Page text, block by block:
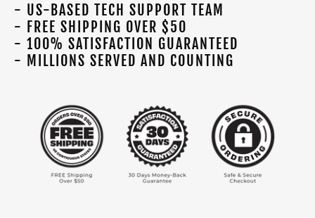
- US-BASED TECH SUPPORT TEAM
- FREE SHIPPING OVER $50
- 100% SATISFACTION GUARANTEED
- MILLIONS SERVED AND COUNTING